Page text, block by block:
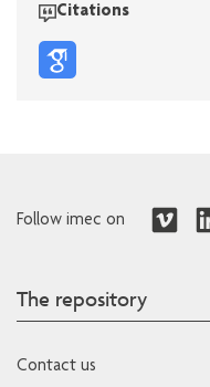
Citations
Follow imec on
The repository
Contact us